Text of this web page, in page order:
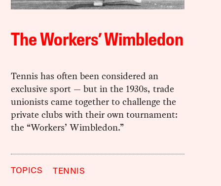
The Workers’ Wimbledon
Tennis has often been considered an
exclusive sport — but in the 1930s, trade
unionists came together to challenge the
private clubs with their own tournament:
the “Workers’ Wimbledon.”
TOPICS TENNIS